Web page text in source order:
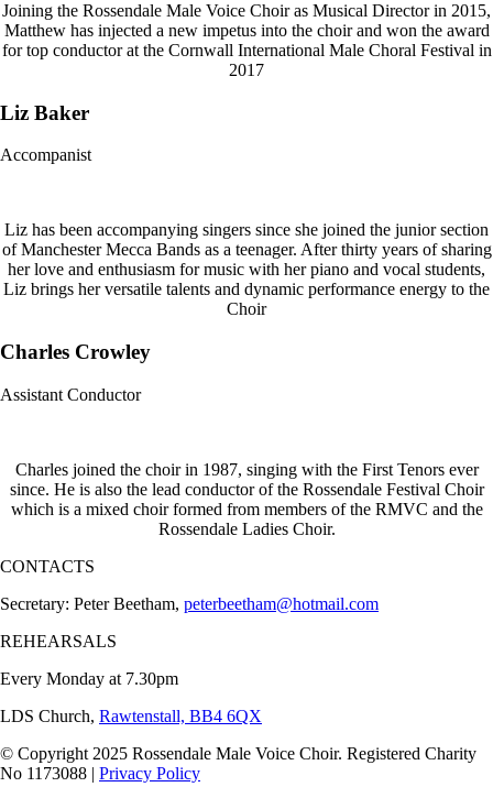
Joining the Rossendale Male Voice Choir as Musical Director in 2015,
Matthew has injected a new impetus into the choir and won the award
for top conductor at the Cornwall International Male Choral Festival in
2017
Liz Baker
Accompanist
Liz has been accompanying singers since she joined the junior section
of Manchester Mecca Bands as a teenager. After thirty years of sharing
her love and enthusiasm for music with her piano and vocal students,
Liz brings her versatile talents and dynamic performance energy to the
Choir
Charles Crowley
Assistant Conductor
Charles joined the choir in 1987, singing with the First Tenors ever
since. He is also the lead conductor of the Rossendale Festival Choir
which is a mixed choir formed from members of the RMVC and the
Rossendale Ladies Choir.
CONTACTS
Secretary: Peter Beetham, peterbeetham@hotmail.com
REHEARSALS
Every Monday at 7.30pm
LDS Church, Rawtenstall, BB4 6QX
© Copyright 2025 Rossendale Male Voice Choir. Registered Charity
No 1173088 | Privacy Policy